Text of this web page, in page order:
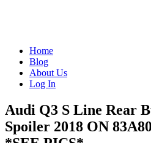
Home
Blog
About Us
Log In
Audi Q3 S Line Rear
Spoiler 2018 ON